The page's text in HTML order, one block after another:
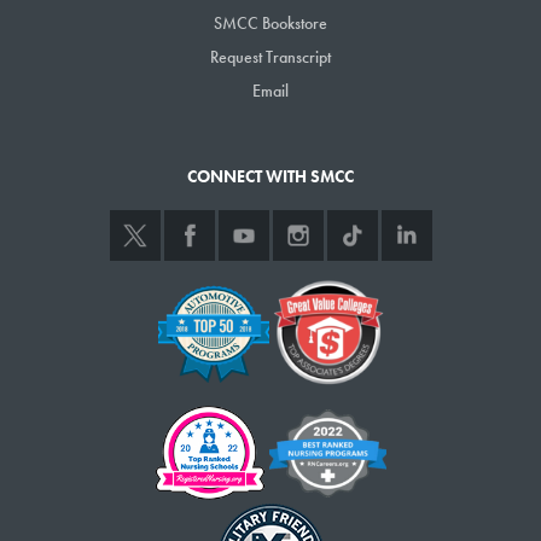
students, MCCS has also significantly expanded short-term workforce
generally free for students. These short-term programs are coordinated
by the system’s Harold Alfond Center for the Advancement of Maine’s
course with a weekly $500 stipend, or a compact nine-month option for
a medical assisting program.
MCCS is on track to train more than 100,000 students in short-term
workforce training programs by 2030, the result of a historic five-year
grant from the Harold Alfond Foundation. Graduates of the short-term
programs are eligible for scholarships toward a degree or certificate
SMCC Bookstore
Request Transcript
Email
CONNECT WITH SMCC